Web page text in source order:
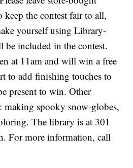
keep the contest fair to all,
yourself using Library-
included in the contest.
at 11am and will win a free
to add finishing touches to
present to win. Other
spooky snow-globes,
The library is at 301
For more information, call